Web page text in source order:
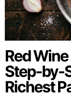
Red
Step-by-
Richest